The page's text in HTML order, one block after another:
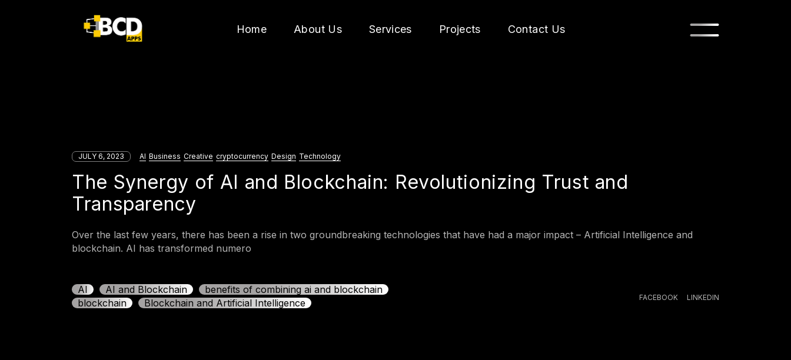
Home About Us Services Projects Contact Us
JULY 6, 2023 AI Business Creative cryptocurrency Design Technology
The Synergy of AI and Blockchain: Revolutionizing Trust and
Transparency
Over the last few years, there has been a rise in two groundbreaking technologies that have had a major impact – Artificial Intelligence and
blockchain. AI has transformed numero
AI AI and Blockchain
benefits of combining ai and blockchain
blockchain
Blockchain and Artificial Intelligence FACEBOOK LINKEDIN